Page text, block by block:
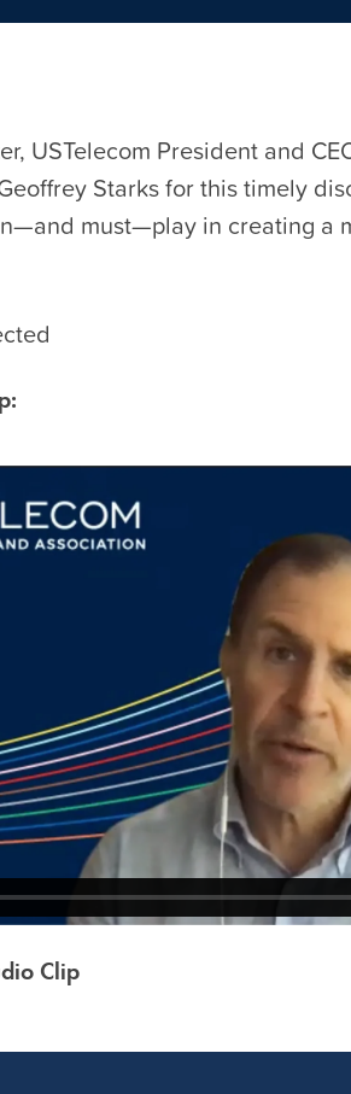
USTelecom President and
Starks for this timely
must—play in creating a
Clip